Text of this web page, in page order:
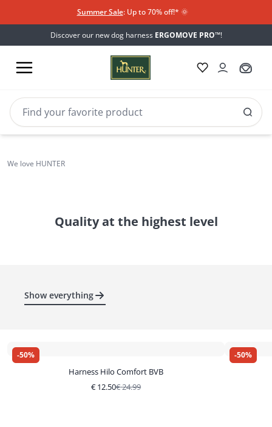
Summer Sale: Up to 70% off!*​ 🌞
Discover our new dog harness ERGOMOVE PRO™!
We love HUNTER
BVB-
Borussia Dortmund
Quality at the highest level
Show everything
-50%
Harness Hilo Comfort BVB
€ 12.50€24.99
-50%